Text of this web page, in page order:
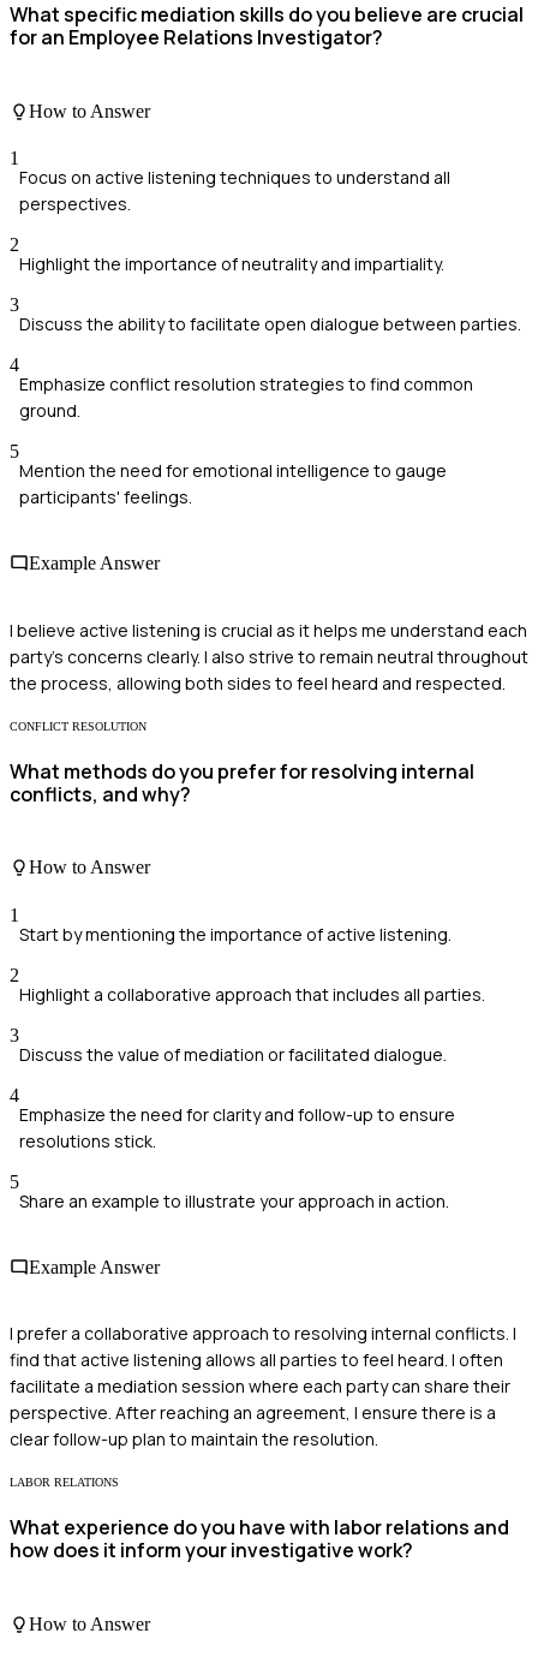
What specific mediation skills do you believe are crucial
for an Employee Relations Investigator?
How to Answer
1
Focus on active listening techniques to understand all
perspectives.
2
Highlight the importance of neutrality and impartiality.
3
Discuss the ability to facilitate open dialogue between parties.
4
Emphasize conflict resolution strategies to find common
ground.
5
Mention the need for emotional intelligence to gauge
participants' feelings.
Example Answer
I believe active listening is crucial as it helps me understand each
party's concerns clearly. I also strive to remain neutral throughout
the process, allowing both sides to feel heard and respected.
CONFLICT RESOLUTION
What methods do you prefer for resolving internal
conflicts, and why?
How to Answer
1
Start by mentioning the importance of active listening.
2
Highlight a collaborative approach that includes all parties.
3
Discuss the value of mediation or facilitated dialogue.
4
Emphasize the need for clarity and follow-up to ensure
resolutions stick.
5
Share an example to illustrate your approach in action.
Example Answer
I prefer a collaborative approach to resolving internal conflicts. I
find that active listening allows all parties to feel heard. I often
facilitate a mediation session where each party can share their
perspective. After reaching an agreement, I ensure there is a
clear follow-up plan to maintain the resolution.
LABOR RELATIONS
What experience do you have with labor relations and
how does it inform your investigative work?
How to Answer